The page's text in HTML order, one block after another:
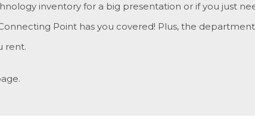
inventory for a big presentation or if you just
Point has you covered! Plus, the
rent.